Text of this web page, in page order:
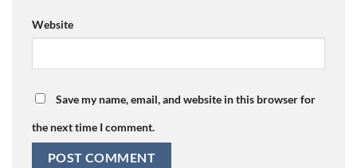
Website
Save my name, email, and website in this browser for
the next time I comment.